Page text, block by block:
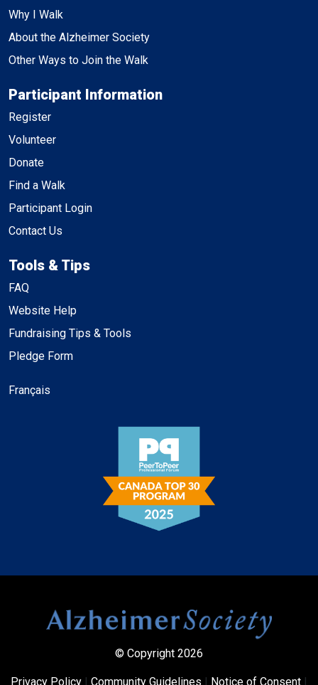
Why I Walk
About the Alzheimer Society
Other Ways to Join the Walk
Participant Information
Register
Volunteer
Donate
Find a Walk
Participant Login
Contact Us
Tools & Tips
FAQ
Website Help
Fundraising Tips & Tools
Pledge Form
Français
© Copyright 2026
Privacy Policy | Community Guidelines | Notice of Consent |